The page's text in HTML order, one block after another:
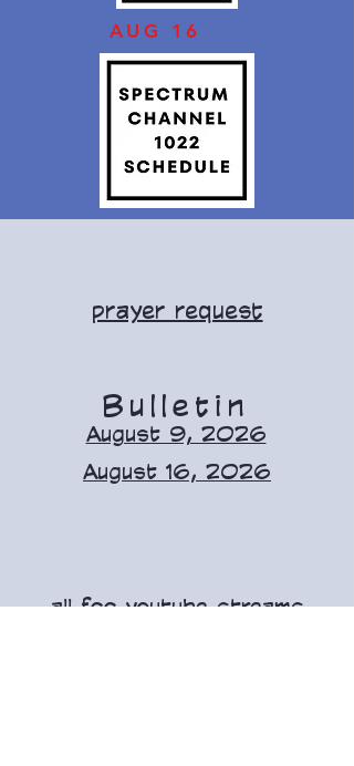
AUG 16
prayer request
Bulletin
August 9, 2026
August 16, 2026
all fcc youtube streams